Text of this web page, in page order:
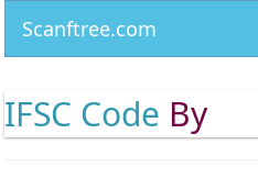
Scanftree.com
IFSC Code By